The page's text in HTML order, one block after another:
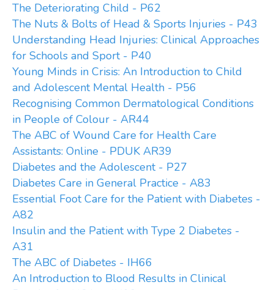
The Deteriorating Child - P62
The Nuts & Bolts of Head & Sports Injuries - P43
Understanding Head Injuries: Clinical Approaches
for Schools and Sport - P40
Young Minds in Crisis: An Introduction to Child
and Adolescent Mental Health - P56
Recognising Common Dermatological Conditions
in People of Colour - AR44
The ABC of Wound Care for Health Care
Assistants: Online - PDUK AR39
Diabetes and the Adolescent - P27
Diabetes Care in General Practice - A83
Essential Foot Care for the Patient with Diabetes -
A82
Insulin and the Patient with Type 2 Diabetes -
A31
The ABC of Diabetes - IH66
An Introduction to Blood Results in Clinical